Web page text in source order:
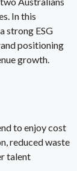
In this
strong ESG
positioning
growth.
to enjoy cost
reduced waste
talent